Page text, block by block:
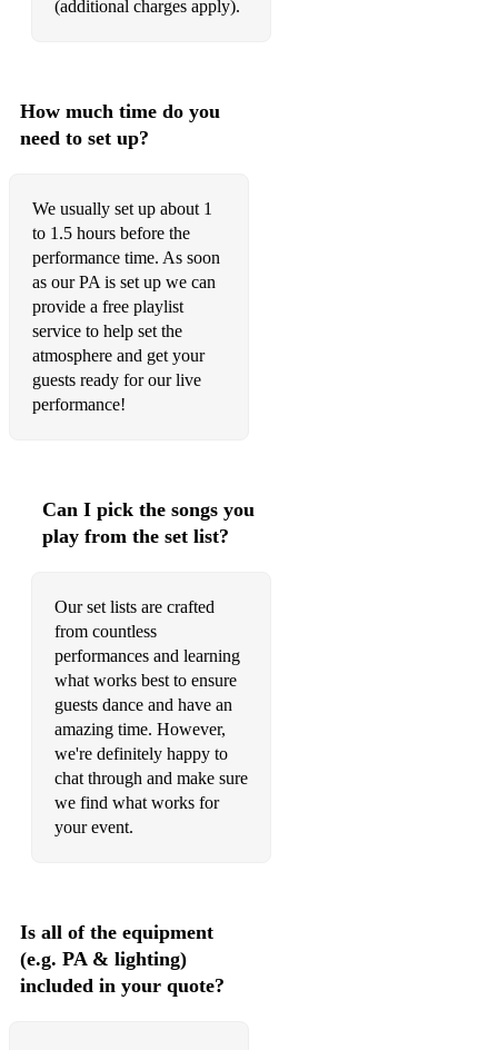
(additional charges apply).
How much time do you
need to set up?
We usually set up about 1
to 1.5 hours before the
performance time. As soon
as our PA is set up we can
provide a free playlist
service to help set the
atmosphere and get your
guests ready for our live
performance!
Can I pick the songs you
play from the set list?
Our set lists are crafted
from countless
performances and learning
what works best to ensure
guests dance and have an
amazing time. However,
we're definitely happy to
chat through and make sure
we find what works for
your event.
Is all of the equipment
(e.g. PA & lighting)
included in your quote?